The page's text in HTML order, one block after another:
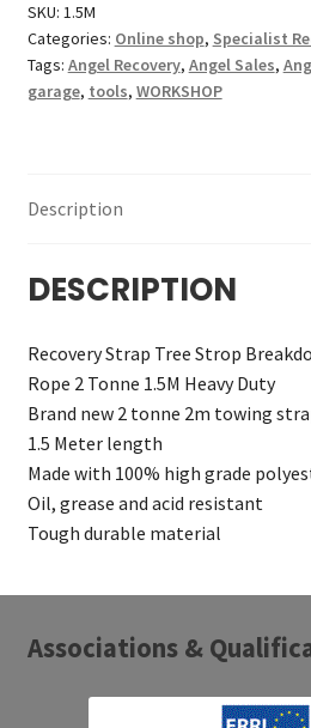
Recovery
Strap
quantity
SKU: 1.5M
Categories: Online shop, Specialist
Tags: Angel Recovery, Angel Sales,
garage, tools, WORKSHOP
Description
DESCRIPTION
Recovery Strap Tree Strop
Rope 2 Tonne 1.5M Heavy Duty
Brand new 2 tonne 2m towing
1.5 Meter length
Made with 100% high grade
Oil, grease and acid resistant
Tough durable material
Associations &